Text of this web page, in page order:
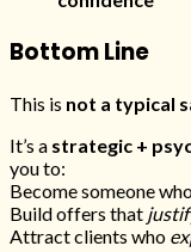
Bottom Line
This is not a typical
It’s a strategic +
you to:
Become someone
Build offers that
Attract clients who